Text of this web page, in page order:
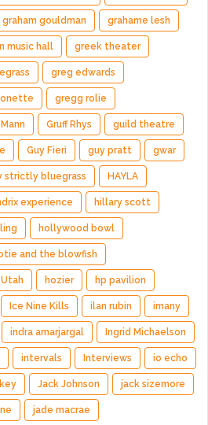
graham gouldman grahame lesh
music hall greek theater
greg edwards
gregg rolie
Gruff Rhys guild theatre
Guy Fieri guy pratt gwar
strictly bluegrass HAYLA
experience hillary scott
hollywood bowl
and the blowfish
hozier hp pavilion
Ice Nine Kills ilan rubin imany
indra amarjargal Ingrid Michaelson
intervals Interviews io echo
Jack Johnson jack sizemore
jade macrae